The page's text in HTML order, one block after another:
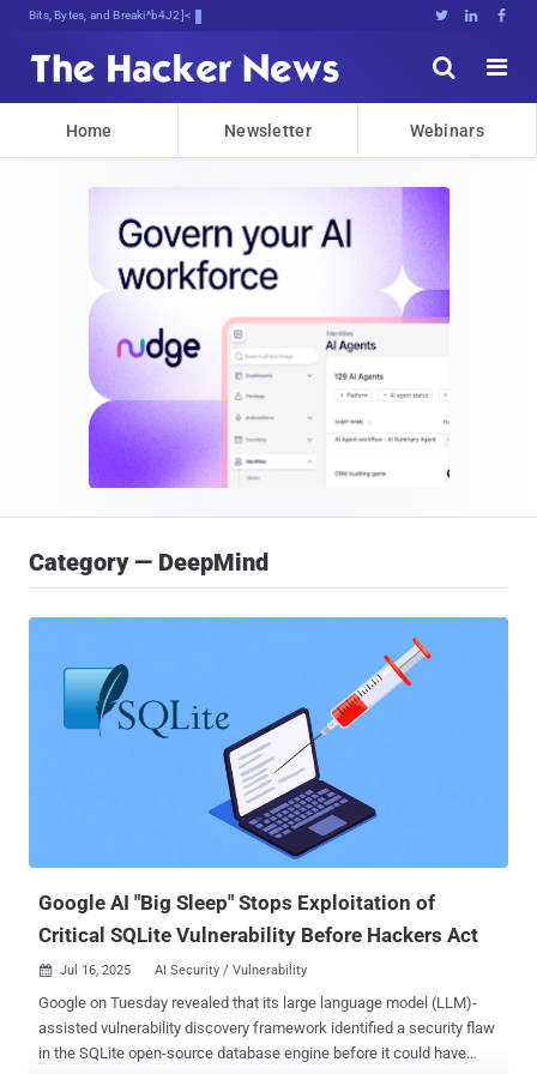
Bits, Bytes, and Breaking News   


Home Newsletter Webinars
Category — DeepMind
Google AI "Big Sleep" Stops Exploitation of
Critical SQLite Vulnerability Before Hackers Act
 Jul 16, 2025 AI Security / Vulnerability
Google on Tuesday revealed that its large language model (LLM)-
assisted vulnerability discovery framework identified a security flaw
in the SQLite open-source database engine before it could have